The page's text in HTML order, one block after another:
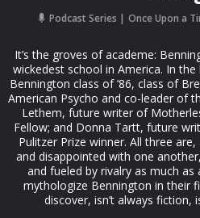
Podcast Series Once Upon a
It’s the groves of academe:
wickedest school in America. In
Bennington class of ’86, class of
American Psycho and co-leader of
Lethem, future writer of
Fellow; and Donna Tartt, future
Pulitzer Prize winner. All three
and disappointed with one
and fueled by rivalry as much
mythologize Bennington in their
discover, isn’t always